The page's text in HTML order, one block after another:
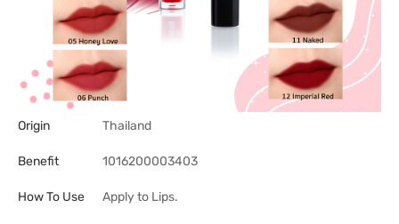
Origin Thailand
Benefit 1016200003403
How To Use Apply to Lips.